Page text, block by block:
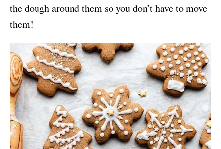
the dough around them so you don’t have to move
them!